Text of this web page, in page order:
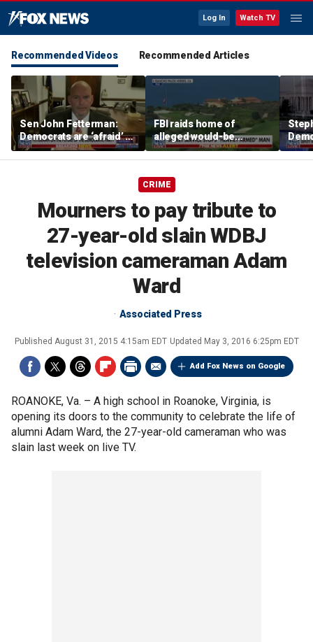
Log In Watch TV
Recommended Videos Recommended Articles
Sen John Fetterman:
Democrats are ‘afraid’ of
the far-left wing
FBI raids home of
alleged would-be
assassin arrested
outside of Trump’s
and
CRIME
Mourners to pay tribute to
27-year-old slain WDBJ
television cameraman Adam
Ward
Associated Press
Published August 31, 2015 4:15am EDT Updated May 3, 2016 6:25pm EDT
Add Fox News on Google
ROANOKE, Va. – A high school in Roanoke, Virginia, is
opening its doors to the community to celebrate the life of
alumni Adam Ward, the 27-year-old cameraman who was
slain last week on live TV.